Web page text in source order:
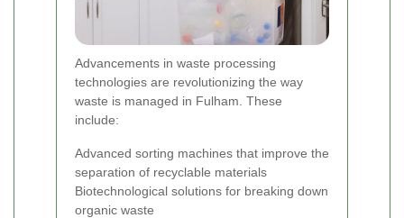
Advancements in waste processing
technologies are revolutionizing the way
waste is managed in Fulham. These
include:
Advanced sorting machines that improve the
separation of recyclable materials
Biotechnological solutions for breaking down
organic waste